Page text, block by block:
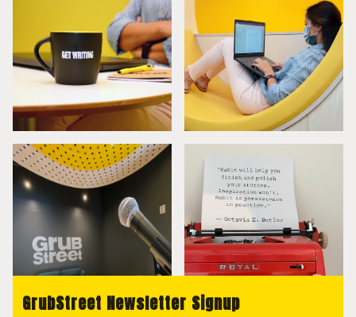
GrubStreet Newsletter Signup